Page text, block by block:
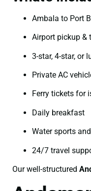
Ambala to Port
Airport pickup &
3-star, 4-star, or
Private AC
Ferry tickets for
Daily breakfast
Water sports
24/7 travel
Our well-structured